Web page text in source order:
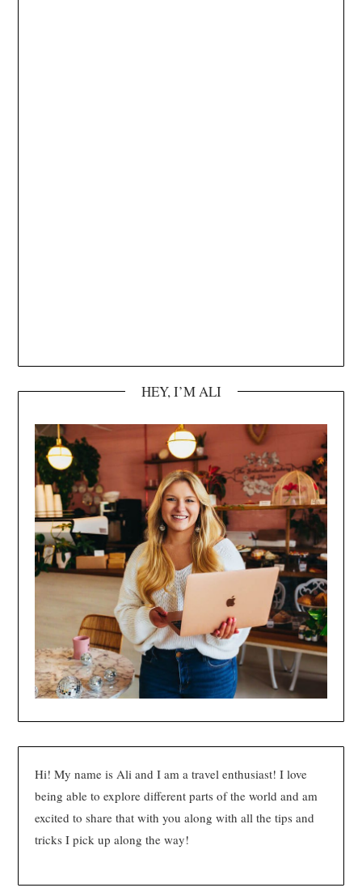
HEY, I’M ALI
Hi! My name is Ali and I am a travel enthusiast! I love
being able to explore different parts of the world and am
excited to share that with you along with all the tips and
tricks I pick up along the way!